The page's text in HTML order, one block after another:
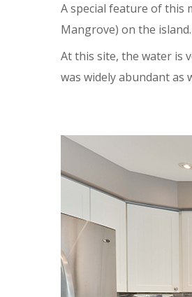
A special feature of this
Mangrove) on the
At this site, the water is
was widely abundant as